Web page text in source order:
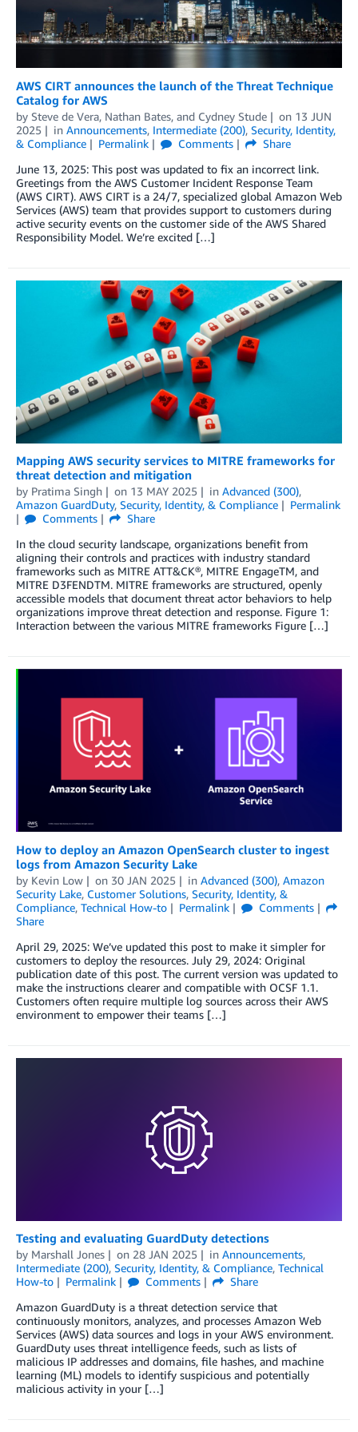
AWS CIRT announces the launch of the Threat Technique
Catalog for AWS
by Steve de Vera, Nathan Bates, and Cydney Stude on 13 JUN
2025
in Announcements, Intermediate (200), Security, Identity,
& Compliance
Permalink Comments
Share
June 13, 2025: This post was updated to fix an incorrect link.
Greetings from the AWS Customer Incident Response Team
(AWS CIRT). AWS CIRT is a 24/7, specialized global Amazon Web
Services (AWS) team that provides support to customers during
active security events on the customer side of the AWS Shared
Responsibility Model. We’re excited […]
Mapping AWS security services to MITRE frameworks for
threat detection and mitigation
by Pratima Singh on 13 MAY 2025 in Advanced (300),
Amazon GuardDuty, Security, Identity, & Compliance
Permalink
Comments
Share
In the cloud security landscape, organizations benefit from
aligning their controls and practices with industry standard
frameworks such as MITRE ATT&CK®, MITRE EngageTM, and
MITRE D3FENDTM. MITRE frameworks are structured, openly
accessible models that document threat actor behaviors to help
organizations improve threat detection and response. Figure 1:
Interaction between the various MITRE frameworks Figure […]
How to deploy an Amazon OpenSearch cluster to ingest
logs from Amazon Security Lake
by Kevin Low on 30 JAN 2025 in Advanced (300), Amazon
Security Lake, Customer Solutions, Security, Identity, &
Compliance, Technical How-to Permalink
Comments
Share
April 29, 2025: We’ve updated this post to make it simpler for
customers to deploy the resources. July 29, 2024: Original
publication date of this post. The current version was updated to
make the instructions clearer and compatible with OCSF 1.1.
Customers often require multiple log sources across their AWS
environment to empower their teams […]
Testing and evaluating GuardDuty detections
by Marshall Jones on 28 JAN 2025 in Announcements,
Intermediate (200), Security, Identity, & Compliance, Technical
How-to
Permalink Comments
Share
Amazon GuardDuty is a threat detection service that
continuously monitors, analyzes, and processes Amazon Web
Services (AWS) data sources and logs in your AWS environment.
GuardDuty uses threat intelligence feeds, such as lists of
malicious IP addresses and domains, file hashes, and machine
learning (ML) models to identify suspicious and potentially
malicious activity in your […]